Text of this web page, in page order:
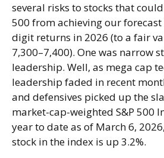
several risks to stocks that
500 from achieving our
digit returns in 2026 (to a fair
7,300–7,400). One was narrow
leadership. Well, as mega cap
leadership faded in recent
and defensives picked up the
market-cap-weighted S&P 500
year to date as of March 6,
stock in the index is up 3.2%.